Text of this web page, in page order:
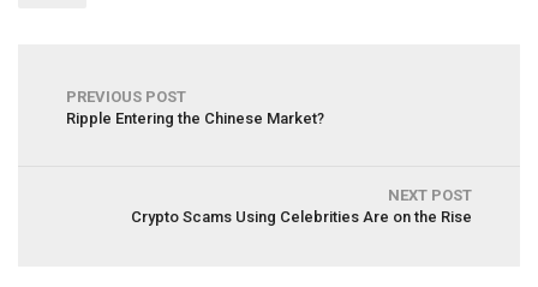
PREVIOUS POST
Ripple Entering the Chinese Market?
NEXT POST
Crypto Scams Using Celebrities Are on the Rise